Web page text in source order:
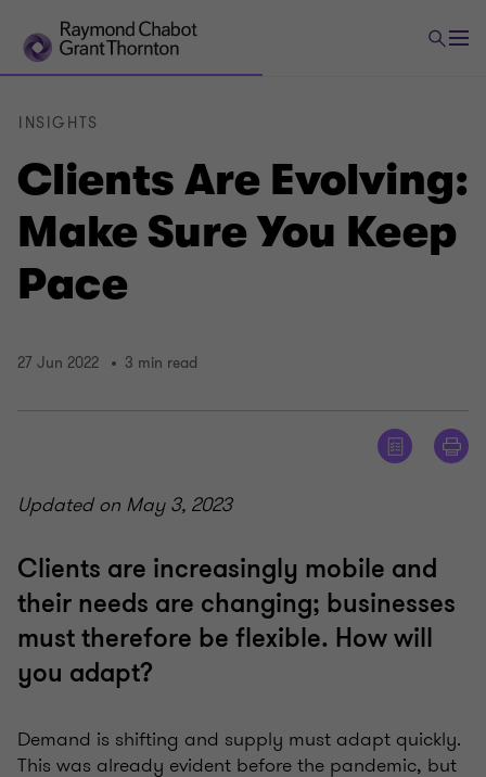
Clients Are Evolving:
Make Sure You Keep
Pace
INSIGHTS
27 Jun 2022 3 min read
Updated on May 3, 2023
Clients are increasingly mobile and
their needs are changing; businesses
must therefore be flexible. How will
you adapt?
Demand is shifting and supply must adapt quickly.
This was already evident before the pandemic, but